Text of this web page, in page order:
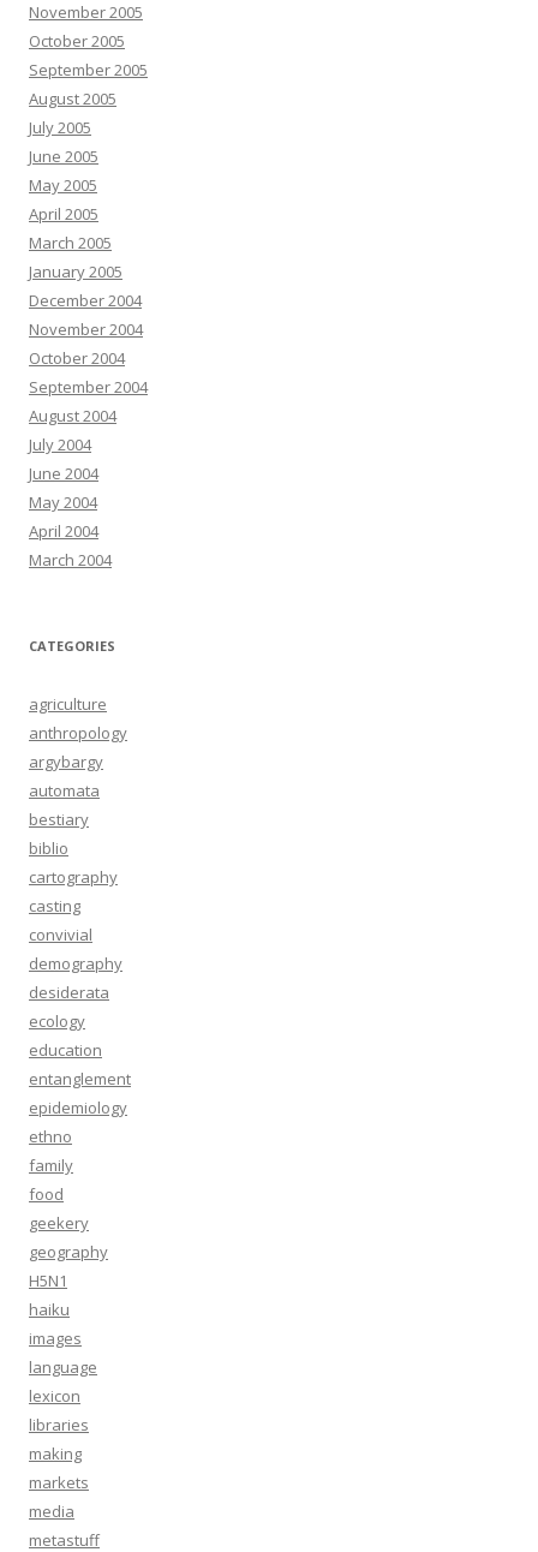
November 2005
October 2005
September 2005
August 2005
July 2005
June 2005
May 2005
April 2005
March 2005
January 2005
December 2004
November 2004
October 2004
September 2004
August 2004
July 2004
June 2004
May 2004
April 2004
March 2004
CATEGORIES
agriculture
anthropology
argybargy
automata
bestiary
biblio
cartography
casting
convivial
demography
desiderata
ecology
education
entanglement
epidemiology
ethno
family
food
geekery
geography
H5N1
haiku
images
language
lexicon
libraries
making
markets
media
metastuff